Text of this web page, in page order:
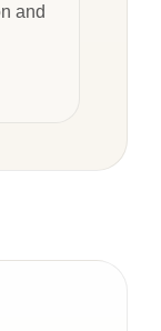
and